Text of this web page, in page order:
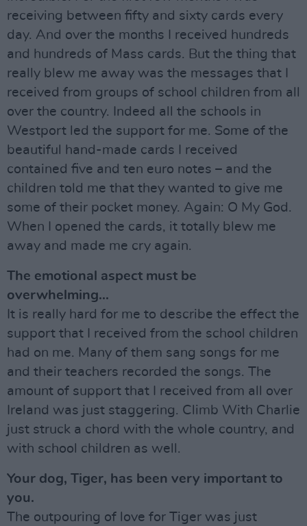
receiving between fifty and sixty cards every
day. And over the months I received hundreds
and hundreds of Mass cards. But the thing that
really blew me away was the messages that I
received from groups of school children from all
over the country. Indeed all the schools in
Westport led the support for me. Some of the
beautiful hand-made cards I received
contained five and ten euro notes – and the
children told me that they wanted to give me
some of their pocket money. Again: O My God.
When I opened the cards, it totally blew me
away and made me cry again.
The emotional aspect must be
overwhelming...
It is really hard for me to describe the effect the
support that I received from the school children
had on me. Many of them sang songs for me
and their teachers recorded the songs. The
amount of support that I received from all over
Ireland was just staggering. Climb With Charlie
just struck a chord with the whole country, and
with school children as well.
Your dog, Tiger, has been very important to
you.
The outpouring of love for Tiger was just